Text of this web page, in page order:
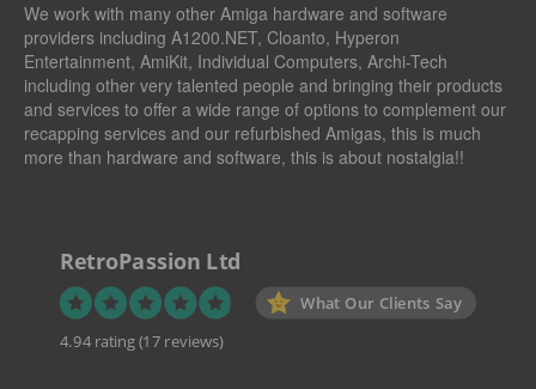
We work with many other Amiga hardware and software
providers including A1200.NET, Cloanto, Hyperon
Entertainment, AmiKit, Individual Computers, Archi-Tech
including other very talented people and bringing their products
and services to offer a wide range of options to complement our
recapping services and our refurbished Amigas, this is much
more than hardware and software, this is about nostalgia!!
RetroPassion Ltd
What Our Clients Say
4.94 rating(17 reviews)